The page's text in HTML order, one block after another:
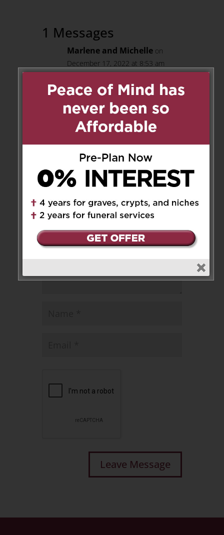
1 Messages
Marlene and Michelle on
December 17, 2022 at 8:53 am
Wally.
Reply
Leave a Message
Your email address will not be
published.
Required fields are marked
*